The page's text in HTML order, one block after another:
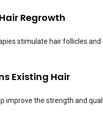
Regrowth
stimulate hair follicles and
Existing Hair
improve the strength and